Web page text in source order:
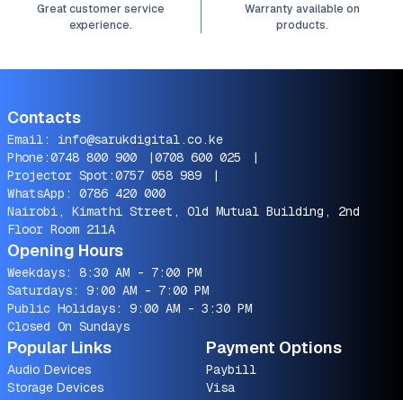
Great customer service
experience.
Warranty available on
products.
Contacts
Email: info@sarukdigital.co.ke
Phone:0748 800 900 |0708 600 025
|
Projector Spot:0757 058 989
|
WhatsApp: 0786 420 000
Nairobi, Kimathi Street, Old Mutual Building, 2nd
Floor Room 211A
Opening Hours
Weekdays: 8:30 AM - 7:00 PM
Saturdays: 9:00 AM - 7:00 PM
Public Holidays: 9:00 AM - 3:30 PM
Closed On Sundays
Popular Links
Audio Devices
Storage Devices
Payment Options
Paybill
Visa